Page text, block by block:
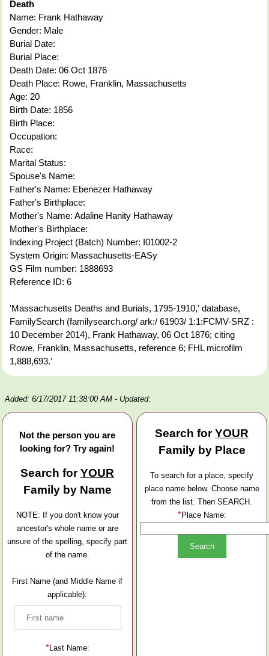
Death
Name: Frank Hathaway
Gender: Male
Burial Date:
Burial Place:
Death Date: 06 Oct 1876
Death Place: Rowe, Franklin, Massachusetts
Age: 20
Birth Date: 1856
Birth Place:
Occupation:
Race:
Marital Status:
Spouse's Name:
Father's Name: Ebenezer Hathaway
Father's Birthplace:
Mother's Name: Adaline Hanity Hathaway
Mother's Birthplace:
Indexing Project (Batch) Number: I01002-2
System Origin: Massachusetts-EASy
GS Film number: 1888693
Reference ID: 6
'Massachusetts Deaths and Burials, 1795-1910,' database,
FamilySearch (familysearch.org/ ark:/ 61903/ 1:1:FCMV-SRZ :
10 December 2014), Frank Hathaway, 06 Oct 1876; citing
Rowe, Franklin, Massachusetts, reference 6; FHL microfilm
1,888,693.'
Added: 6/17/2017 11:38:00 AM - Updated:
Not the person you are
looking for? Try again!
Search forYOUR
Family by Name
NOTE: If you don't know your
ancestor's whole name or are
unsure of the spelling, specify part
of the name.
First Name (and Middle Name if
applicable):
*Last Name:
Search forYOUR
Family by Place
To search for a place, specify
place name below. Choose name
from the list. Then SEARCH.
*Place Name: